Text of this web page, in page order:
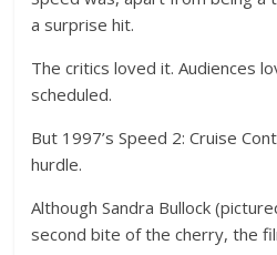
a surprise hit.
The critics loved it. Audiences
scheduled.
But 1997’s Speed 2: Cruise
hurdle.
Although Sandra Bullock
second bite of the cherry, the